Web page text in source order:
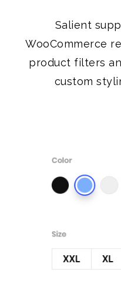
Salient
WooCommerce
product filters
custom